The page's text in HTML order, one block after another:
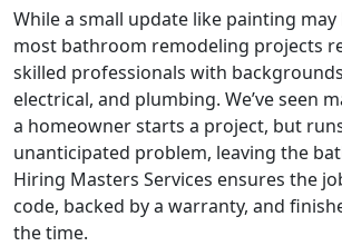
While a small update like painting may
most bathroom remodeling projects
skilled professionals with
electrical, and plumbing. We’ve seen
a homeowner starts a project, but
unanticipated problem, leaving the
Hiring Masters Services ensures the
code, backed by a warranty, and
the time.